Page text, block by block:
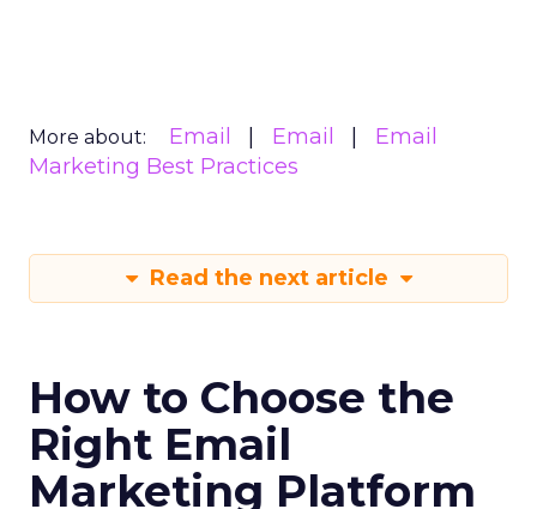
More about: Email Email
Email
Marketing Best Practices
Read the next article
How to Choose the
Right Email
Marketing Platform